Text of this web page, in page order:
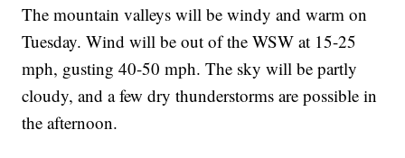
The mountain valleys will be windy and warm on
Tuesday. Wind will be out of the WSW at 15-25
mph, gusting 40-50 mph. The sky will be partly
cloudy, and a few dry thunderstorms are possible in
the afternoon.